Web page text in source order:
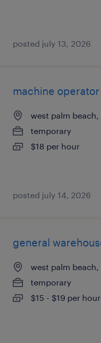
posted july 13, 2026
machine
west palm beach,
temporary
$18 per hour
posted july 14, 2026
general
west palm beach,
temporary
$15 - $19 per hour